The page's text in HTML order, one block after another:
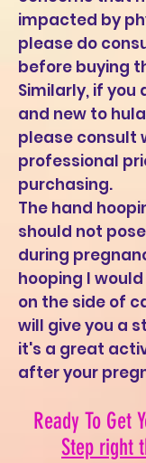
impacted by
please do
before buying
Similarly, if you
and new to
please consult
professional
purchasing.
The hand
should not
during
hooping I
on the side of
will give you a
it's a great
after your
Ready To Get
Step right